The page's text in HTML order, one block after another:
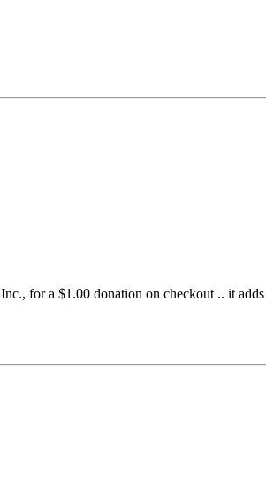
for a $1.00 donation on checkout .. it